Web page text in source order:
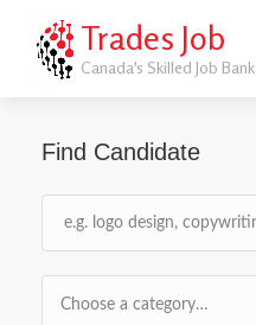
Trades Job
Canada's Skilled Job Bank
Find Candidate
Choose a category…